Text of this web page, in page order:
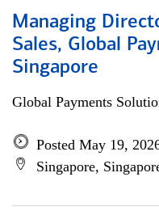
Managing
Sales, Global
Singapore
Global Payments
Posted May 19,
Singapore,